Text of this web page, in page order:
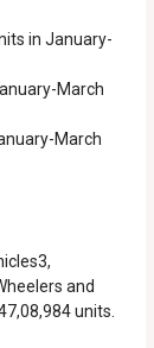
in January-
March
March
and
units.